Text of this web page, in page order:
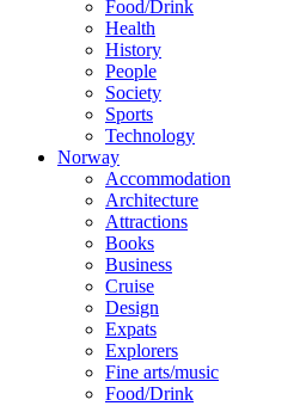
Food/Drink
Health
History
People
Society
Sports
Technology
Norway
Accommodation
Architecture
Attractions
Books
Business
Cruise
Design
Expats
Explorers
Fine arts/music
Food/Drink